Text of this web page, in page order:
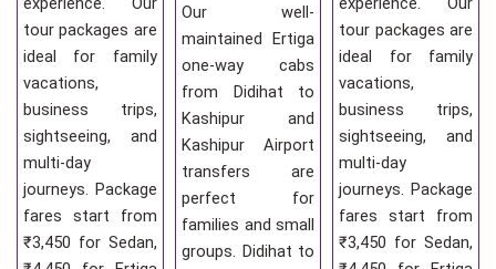
tour packages are
ideal for family
vacations,
business trips,
sightseeing, and
multi-day
journeys. Package
fares start from
₹3,450 for Sedan,
Our well-
maintained Ertiga
one-way cabs
from Didihat to
Kashipur and
Kashipur Airport
transfers are
perfect for
families and small
groups. Didihat to
tour packages are
ideal for family
vacations,
business trips,
sightseeing, and
multi-day
journeys. Package
fares start from
₹3,450 for Sedan,